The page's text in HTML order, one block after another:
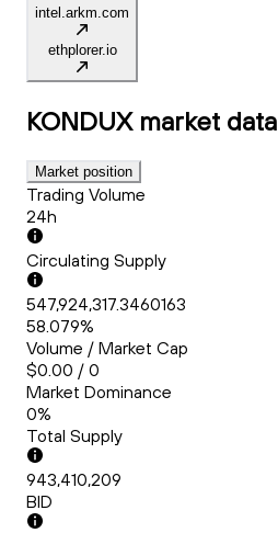
intel.arkm.com
ethplorer.io
KONDUX market data
Market position
Trading Volume
24h
Circulating Supply
547,924,317.3460163
58.079%
Volume / Market Cap
$0.00 / 0
Market Dominance
0%
Total Supply
943,410,209
BID